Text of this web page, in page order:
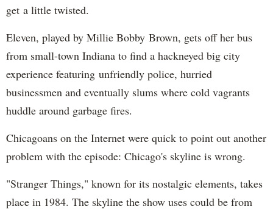
get a little twisted.
Eleven, played by Millie Bobby Brown, gets off her bus
from small-town Indiana to find a hackneyed big city
experience featuring unfriendly police, hurried
businessmen and eventually slums where cold vagrants
huddle around garbage fires.
Chicagoans on the Internet were quick to point out another
problem with the episode: Chicago's skyline is wrong.
"Stranger Things," known for its nostalgic elements, takes
place in 1984. The skyline the show uses could be from